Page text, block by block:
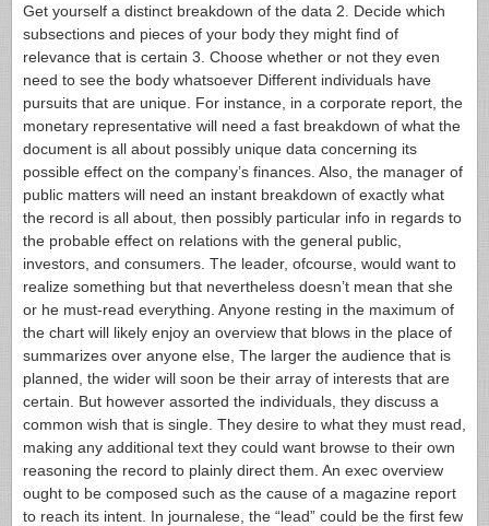
Get yourself a distinct breakdown of the data 2. Decide which
subsections and pieces of your body they might find of
relevance that is certain 3. Choose whether or not they even
need to see the body whatsoever Different individuals have
pursuits that are unique. For instance, in a corporate report, the
monetary representative will need a fast breakdown of what the
document is all about possibly unique data concerning its
possible effect on the company’s finances. Also, the manager of
public matters will need an instant breakdown of exactly what
the record is all about, then possibly particular info in regards to
the probable effect on relations with the general public,
investors, and consumers. The leader, ofcourse, would want to
realize something but that nevertheless doesn’t mean that she
or he must-read everything. Anyone resting in the maximum of
the chart will likely enjoy an overview that blows in the place of
summarizes over anyone else, The larger the audience that is
planned, the wider will soon be their array of interests that are
certain. But however assorted the individuals, they discuss a
common wish that is single. They desire to what they must read,
making any additional text they could want browse to their own
reasoning the record to plainly direct them. An exec overview
ought to be composed such as the cause of a magazine report
to reach its intent. In journalese, the “lead” could be the first few